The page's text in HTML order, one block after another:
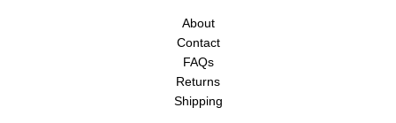
About
Contact
FAQs
Returns
Shipping